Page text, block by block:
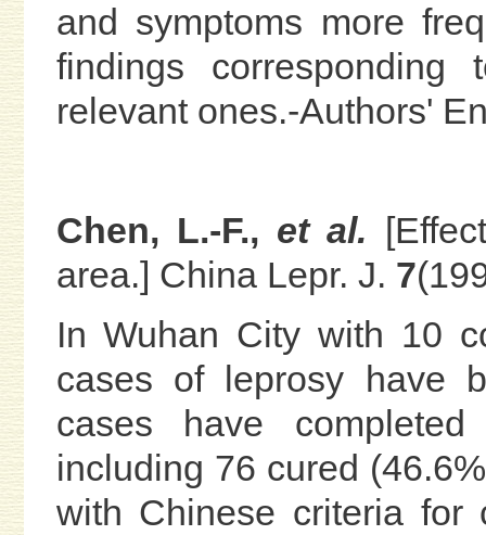
and symptoms more
findings
relevant ones.-Authors'
Chen, L.-F., et al.
area.] China Lepr. J. 7
In Wuhan City with 10
cases of leprosy have
cases have
including 76 cured
with Chinese criteria for